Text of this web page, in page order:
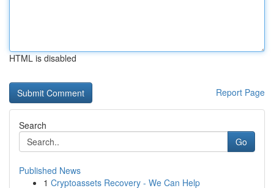
HTML is disabled
Report Page
Search
Go
Published News
1 Cryptoassets Recovery - We Can Help